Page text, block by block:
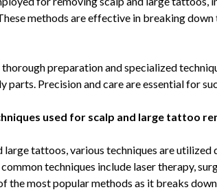
methods are effective in breaking
thorough preparation and specialized
Precision and care are essential for
used for scalp and large tattoo
tattoos, various techniques are utilized
techniques include laser therapy,
the most popular methods as it breaks